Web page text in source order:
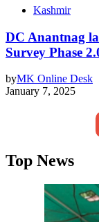
Kashmir
DC Anantnag
Survey Phase
byMK Online Desk
January 7, 2025
Top News